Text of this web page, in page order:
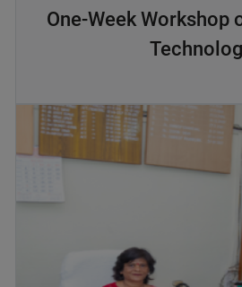
One-Week Workshop